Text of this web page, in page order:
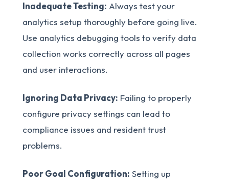
Inadequate Testing: Always test your
analytics setup thoroughly before going live.
Use analytics debugging tools to verify data
collection works correctly across all pages
and user interactions.
Ignoring Data Privacy: Failing to properly
configure privacy settings can lead to
compliance issues and resident trust
problems.
Poor Goal Configuration: Setting up